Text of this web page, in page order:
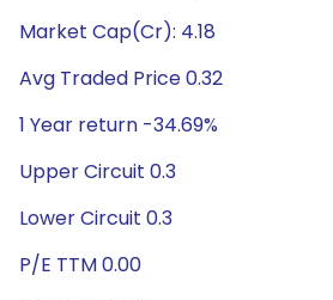
Market Cap(Cr): 4.18
Avg Traded Price 0.32
1 Year return -34.69%
Upper Circuit 0.3
Lower Circuit 0.3
P/E TTM 0.00